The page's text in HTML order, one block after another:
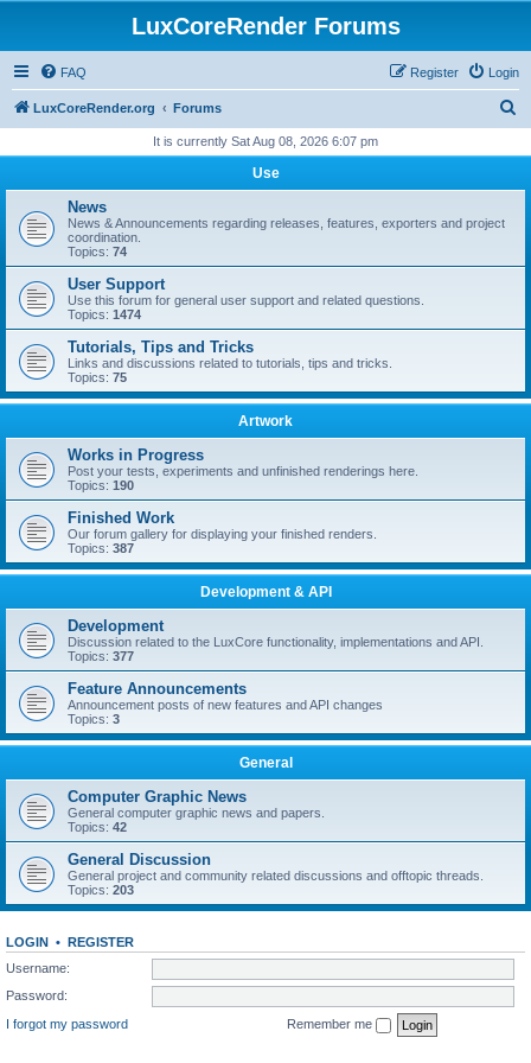
LuxCoreRender Forums
FAQ Login
Register
LuxCoreRender.org Forums
r
It is currently Sat Aug 08, 2026 6:07 pm
Use
News
News & Announcements regarding releases, features, exporters and project
coordination.
Topics: 74
User Support
Use this forum for general user support and related questions.
Topics: 1474
Tutorials, Tips and Tricks
Links and discussions related to tutorials, tips and tricks.
Topics: 75
Artwork
Works in Progress
Post your tests, experiments and unfinished renderings here.
Topics: 190
Finished Work
Our forum gallery for displaying your finished renders.
Topics: 387
Development & API
Development
Discussion related to the LuxCore functionality, implementations and API.
Topics: 377
Feature Announcements
Announcement posts of new features and API changes
Topics: 3
General
Computer Graphic News
General computer graphic news and papers.
Topics: 42
General Discussion
General project and community related discussions and offtopic threads.
Topics: 203
LOGIN • REGISTER
Username:
Password:
I forgot my password
Remember me